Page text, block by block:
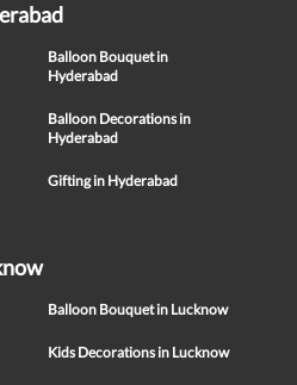
Balloon Bouquet in
Hyderabad
Balloon Decorations in
Hyderabad
Gifting in Hyderabad
Balloon Bouquet in Lucknow
Kids Decorations in Lucknow